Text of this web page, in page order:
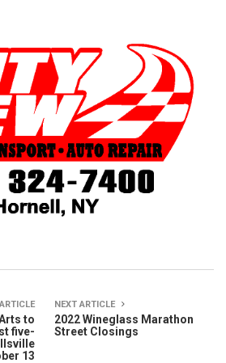
to
five-
13
NEXT ARTICLE
2022 Wineglass Marathon
Street Closings